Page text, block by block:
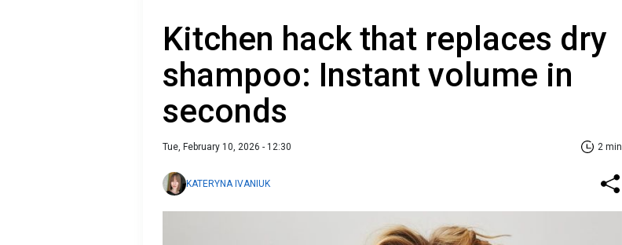
Kitchen hack that replaces dry
shampoo: Instant volume in
seconds
Tue, February 10, 2026 - 12:30 2 min
KATERYNA IVANIUK